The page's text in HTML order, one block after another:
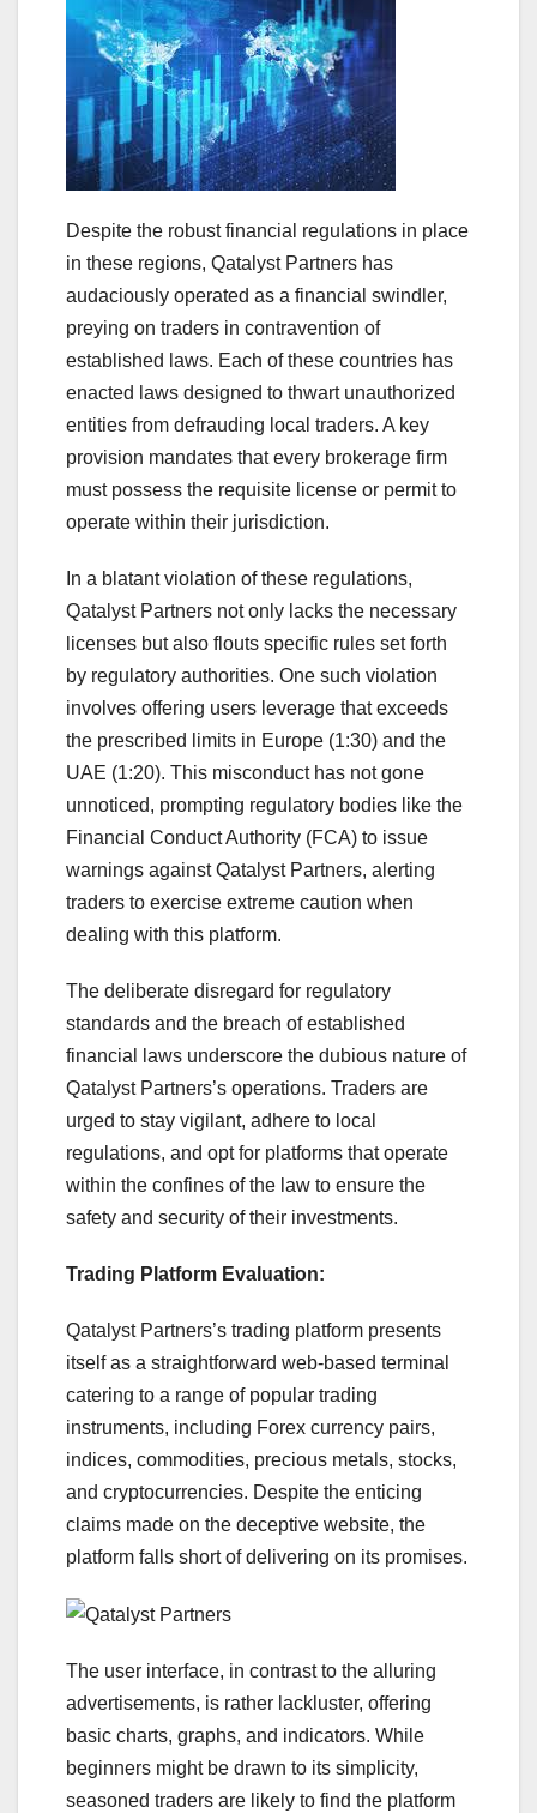
Despite the robust financial regulations in place
in these regions, Qatalyst Partners has
audaciously operated as a financial swindler,
preying on traders in contravention of
established laws. Each of these countries has
enacted laws designed to thwart unauthorized
entities from defrauding local traders. A key
provision mandates that every brokerage firm
must possess the requisite license or permit to
operate within their jurisdiction.
In a blatant violation of these regulations,
Qatalyst Partners not only lacks the necessary
licenses but also flouts specific rules set forth
by regulatory authorities. One such violation
involves offering users leverage that exceeds
the prescribed limits in Europe (1:30) and the
UAE (1:20). This misconduct has not gone
unnoticed, prompting regulatory bodies like the
Financial Conduct Authority (FCA) to issue
warnings against Qatalyst Partners, alerting
traders to exercise extreme caution when
dealing with this platform.
The deliberate disregard for regulatory
standards and the breach of established
financial laws underscore the dubious nature of
Qatalyst Partners’s operations. Traders are
urged to stay vigilant, adhere to local
regulations, and opt for platforms that operate
within the confines of the law to ensure the
safety and security of their investments.
Trading Platform Evaluation:
Qatalyst Partners’s trading platform presents
itself as a straightforward web-based terminal
catering to a range of popular trading
instruments, including Forex currency pairs,
indices, commodities, precious metals, stocks,
and cryptocurrencies. Despite the enticing
claims made on the deceptive website, the
platform falls short of delivering on its promises.
The user interface, in contrast to the alluring
advertisements, is rather lackluster, offering
basic charts, graphs, and indicators. While
beginners might be drawn to its simplicity,
seasoned traders are likely to find the platform